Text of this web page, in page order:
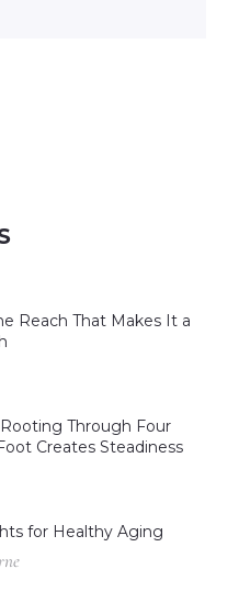
Reach That Makes It a
Through Four
Creates Steadiness
for Healthy Aging